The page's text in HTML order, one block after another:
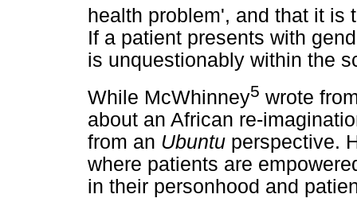
health problem', and that it is
If a patient presents with
is unquestionably within the
While McWhinney5 wrote
about an African re-
from an Ubuntu perspective.
where patients are
in their personhood and